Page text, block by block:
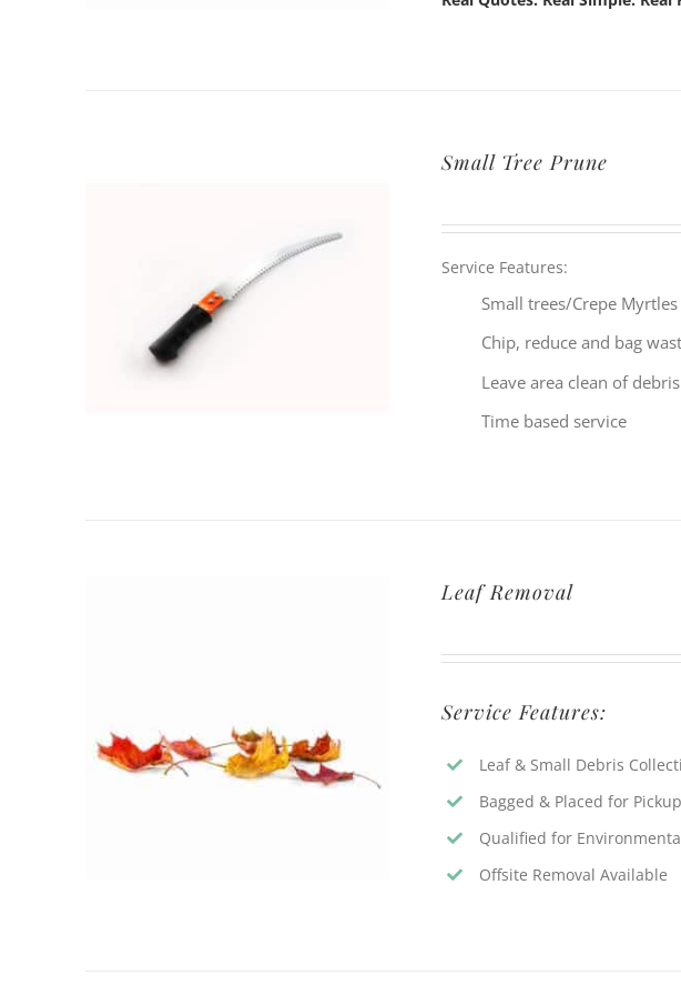
Small Tree Prune
Service Features:
Small trees/Crepe
Chip, reduce and bag
Leave area clean of debris
Time based service
Leaf Removal
Service Features:
Leaf & Small Debris
Bagged & Placed for Pickup
Qualified for
Offsite Removal Available